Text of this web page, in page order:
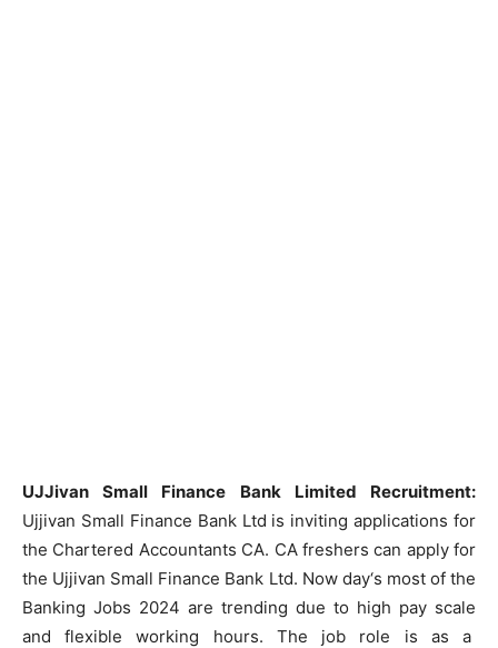
UJJivan Small Finance Bank Limited Recruitment:
Ujjivan Small Finance Bank Ltd is inviting applications for
the Chartered Accountants CA. CA freshers can apply for
the Ujjivan Small Finance Bank Ltd. Now day‘s most of the
Banking Jobs 2024 are trending due to high pay scale
and flexible working hours. The job role is as a